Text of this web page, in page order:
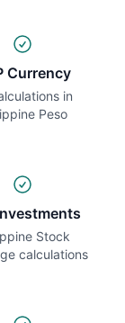
Currency
in
Peso
Stock
calculations